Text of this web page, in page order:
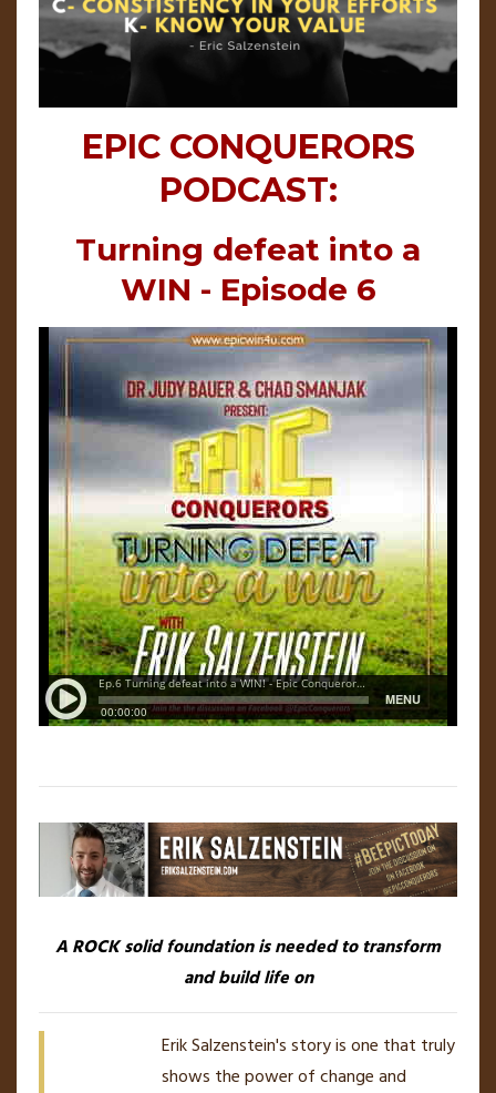
EPIC CONQUERORS
PODCAST:
Turning defeat into a
WIN - Episode 6
A ROCK solid foundation is needed to transform
and build life on
Erik Salzenstein's story is one that truly
shows the power of change and